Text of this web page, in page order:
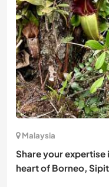
Malaysia
Share your expertise
heart of Borneo,